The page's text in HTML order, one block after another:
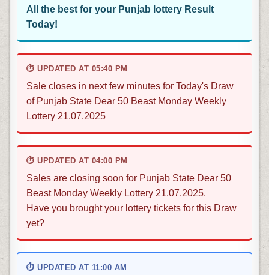
All the best for your Punjab lottery Result
Today!
⏱ UPDATED AT 05:40 PM
Sale closes in next few minutes for Today's Draw
of Punjab State Dear 50 Beast Monday Weekly
Lottery 21.07.2025
⏱ UPDATED AT 04:00 PM
Sales are closing soon for Punjab State Dear 50
Beast Monday Weekly Lottery 21.07.2025.
Have you brought your lottery tickets for this Draw
yet?
⏱ UPDATED AT 11:00 AM